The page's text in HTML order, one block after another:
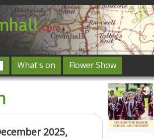
What's on
Flower Show
Offers & competitions
Featured
2025,